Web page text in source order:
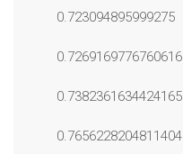
0.723094895999275
0.7269169776760616
0.7382361634424165
0.7656228204811404